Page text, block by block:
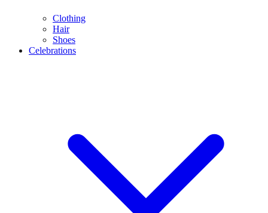
Clothing
Hair
Shoes
Celebrations